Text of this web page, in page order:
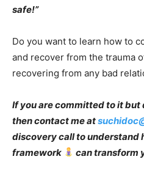
safe!”
Do you want to learn how to
and recover from the trauma
recovering from any bad
If you are committed to it but
then contact me at
discovery call to understand
framework
can transform